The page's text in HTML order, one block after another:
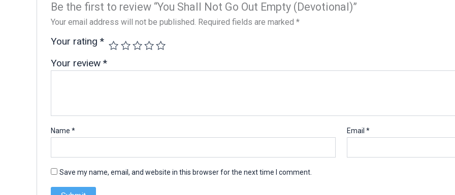
Be the first to review “You Shall Not Go Out Empty (Devotional)”
Your email address will not be published. Required fields are marked *
Your rating *
Your review *
Name * Email*
Save my name, email, and website in this browser for the next time I comment.